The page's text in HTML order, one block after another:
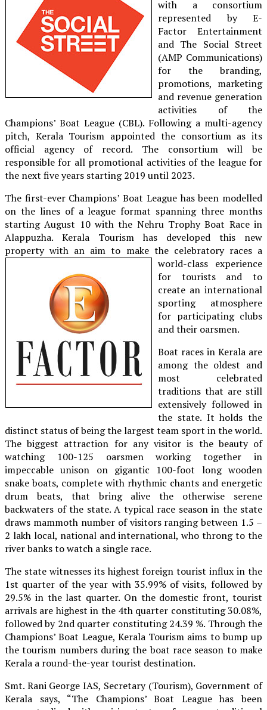
with a consortium
represented by E-
Factor Entertainment
and The Social Street
(AMP Communications)
for the branding,
promotions, marketing
and revenue generation
activities of the
Champions’ Boat League (CBL). Following a multi-agency
pitch, Kerala Tourism appointed the consortium as its
official agency of record. The consortium will be
responsible for all promotional activities of the league for
the next five years starting 2019 until 2023.
The first-ever Champions’ Boat League has been modelled
on the lines of a league format spanning three months
starting August 10 with the Nehru Trophy Boat Race in
Alappuzha. Kerala Tourism has developed this new
property with an aim to make the celebratory races a
world-class experience
for tourists and to
create an international
sporting atmosphere
for participating clubs
and their oarsmen.
Boat races in Kerala are
among the oldest and
most celebrated
traditions that are still
extensively followed in
the state. It holds the
distinct status of being the largest team sport in the world.
The biggest attraction for any visitor is the beauty of
watching 100-125 oarsmen working together in
impeccable unison on gigantic 100-foot long wooden
snake boats, complete with rhythmic chants and energetic
drum beats, that bring alive the otherwise serene
backwaters of the state. A typical race season in the state
draws mammoth number of visitors ranging between 1.5 –
2 lakh local, national and international, who throng to the
river banks to watch a single race.
The state witnesses its highest foreign tourist influx in the
1st quarter of the year with 35.99% of visits, followed by
29.5% in the last quarter. On the domestic front, tourist
arrivals are highest in the 4th quarter constituting 30.08%,
followed by 2nd quarter constituting 24.39 %. Through the
Champions’ Boat League, Kerala Tourism aims to bump up
the tourism numbers during the boat race season to make
Kerala a round-the-year tourist destination.
Smt. Rani George IAS, Secretary (Tourism), Government of
Kerala says, “The Champions’ Boat League has been